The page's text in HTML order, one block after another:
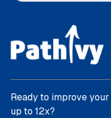
Ready to improve
up to 12x?